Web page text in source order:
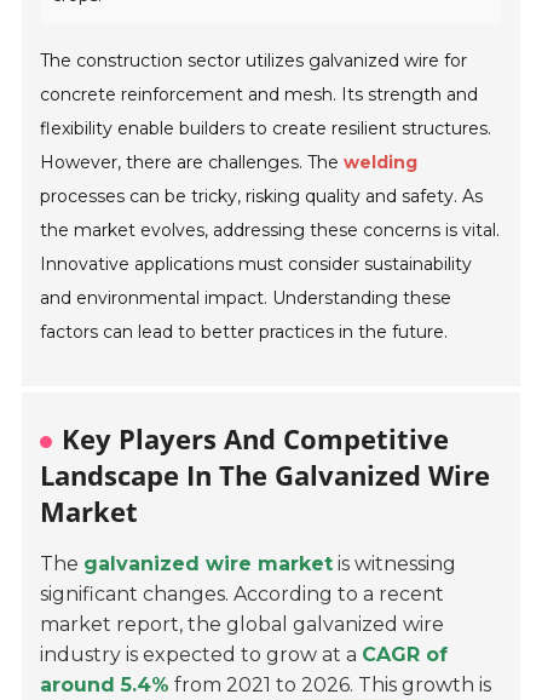
The construction sector utilizes galvanized wire for
concrete reinforcement and mesh. Its strength and
flexibility enable builders to create resilient structures.
However, there are challenges. Thewelding
processes can be tricky, risking quality and safety. As
the market evolves, addressing these concerns is vital.
Innovative applications must consider sustainability
and environmental impact. Understanding these
factors can lead to better practices in the future.
Key Players And Competitive
Landscape In The Galvanized Wire
Market
The galvanized wire market is witnessing
significant changes. According to a recent
market report, the global galvanized wire
industry is expected to grow at a CAGR of
around 5.4% from 2021 to 2026. This growth is